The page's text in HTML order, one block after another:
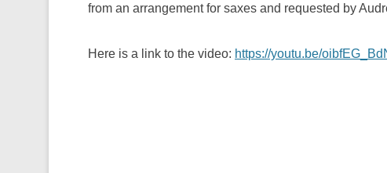
from an arrangement for saxes and requested by
Here is a link to the video: https://youtu.be/